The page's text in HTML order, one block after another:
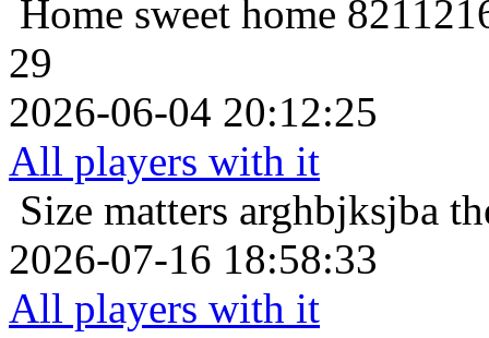
Home sweet home
29
2026-06-04 20:12:25
All players with it
Size matters arghbjksjba
2026-07-16 18:58:33
All players with it